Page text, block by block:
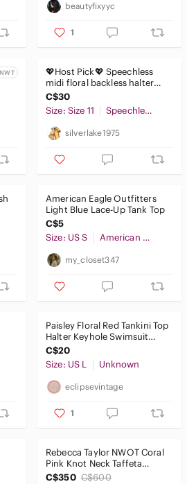
beautyfixyyc
1
NWT
💖Host Pick💖 Speechless
midi floral backless halter
dress
C$30
Size: Size 11
Speechless
silverlake1975
American Eagle Outfitters
Light Blue Lace-Up Tank Top
C$5
Size: US S
American Eagle Outfitters
my_closet347
Paisley Floral Red Tankini Top
Halter Keyhole Swimsuit
Tank Summer Beach Retro
C$20
Size: US L
Unknown
eclipsevintage
1
Rebecca Taylor NWOT Coral
Pink Knot Neck Taffeta
Dress, Size 10
C$350 C$600